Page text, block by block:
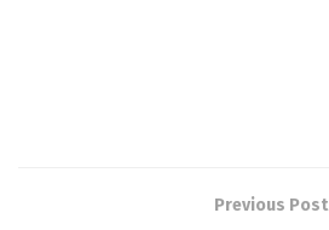
Previous Post